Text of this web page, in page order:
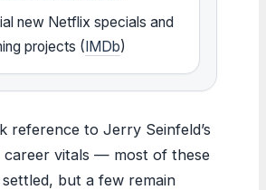
new Netflix specials and
projects (IMDb)
reference to Jerry Seinfeld’s
career vitals — most of these
but a few remain